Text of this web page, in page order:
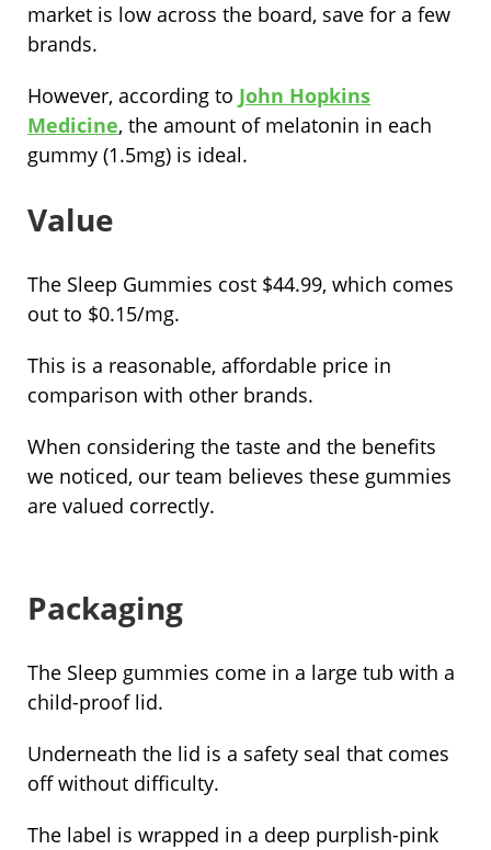
market is low across the board, save for a few
brands.
However, according to John Hopkins
Medicine, the amount of melatonin in each
gummy (1.5mg) is ideal.
Value
The Sleep Gummies cost $44.99, which comes
out to $0.15/mg.
This is a reasonable, affordable price in
comparison with other brands.
When considering the taste and the benefits
we noticed, our team believes these gummies
are valued correctly.
Packaging
The Sleep gummies come in a large tub with a
child-proof lid.
Underneath the lid is a safety seal that comes
off without difficulty.
The label is wrapped in a deep purplish-pink